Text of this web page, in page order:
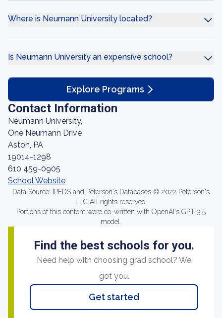
Where is Neumann University located?
Is Neumann University an expensive school?
Explore Programs
Contact Information
Neumann University,
One Neumann Drive
Aston, PA
19014-1298
610 459-0905
School Website
Data Source: IPEDS and Peterson's Databases © 2022 Peterson's
LLC All rights reserved.
Portions of this content were co-written with OpenAI's GPT-3.5
model.
Find the best schools for you.
Need help with choosing grad school? We
got you.
Get started